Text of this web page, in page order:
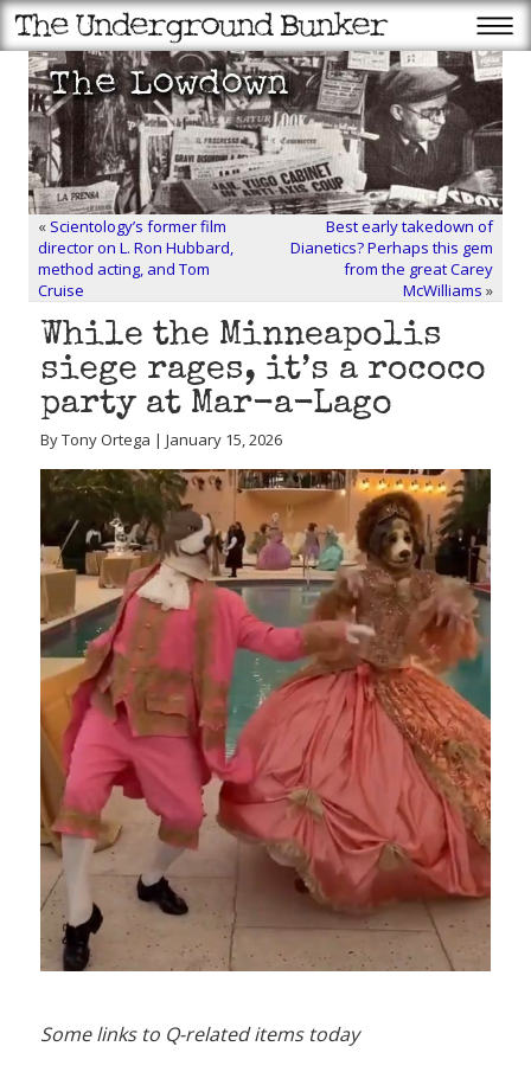
« Scientology’s former film
director on L. Ron Hubbard,
method acting, and Tom
Cruise
Best early takedown of
Dianetics? Perhaps this gem
from the great Carey
McWilliams »
While the Minneapolis
siege rages, it’s a rococo
party at Mar-a-Lago
By Tony Ortega | January 15, 2026
Some links to Q-related items today